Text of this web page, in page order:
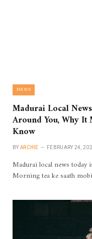
NEWS
Madurai Local
Around You, Why It
Know
BY ARCHIE FEBRUARY 24,
Madurai local news today
Morning tea ke saath